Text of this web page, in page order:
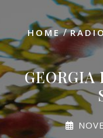
HOME/
GEORGIA